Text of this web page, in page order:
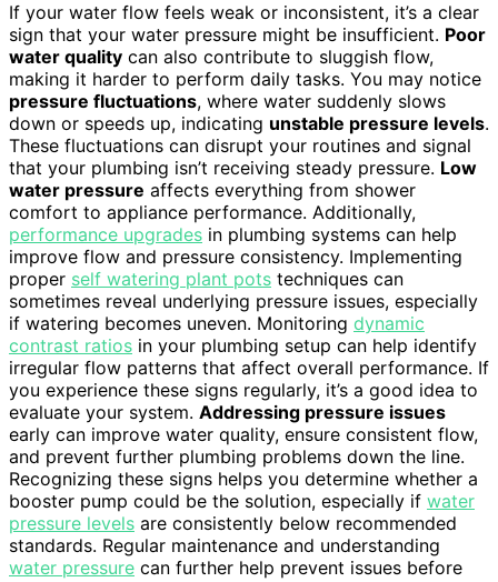
If your water flow feels weak or inconsistent, it’s a clear
sign that your water pressure might be insufficient. Poor
water quality can also contribute to sluggish flow,
making it harder to perform daily tasks. You may notice
pressure fluctuations, where water suddenly slows
down or speeds up, indicating unstable pressure levels.
These fluctuations can disrupt your routines and signal
that your plumbing isn’t receiving steady pressure. Low
water pressure affects everything from shower
comfort to appliance performance. Additionally,
performance upgrades in plumbing systems can help
improve flow and pressure consistency. Implementing
proper self watering plant pots techniques can
sometimes reveal underlying pressure issues, especially
if watering becomes uneven. Monitoring dynamic
contrast ratios in your plumbing setup can help identify
irregular flow patterns that affect overall performance. If
you experience these signs regularly, it’s a good idea to
evaluate your system. Addressing pressure issues
early can improve water quality, ensure consistent flow,
and prevent further plumbing problems down the line.
Recognizing these signs helps you determine whether a
booster pump could be the solution, especially if water
pressure levels are consistently below recommended
standards. Regular maintenance and understanding
water pressure can further help prevent issues before